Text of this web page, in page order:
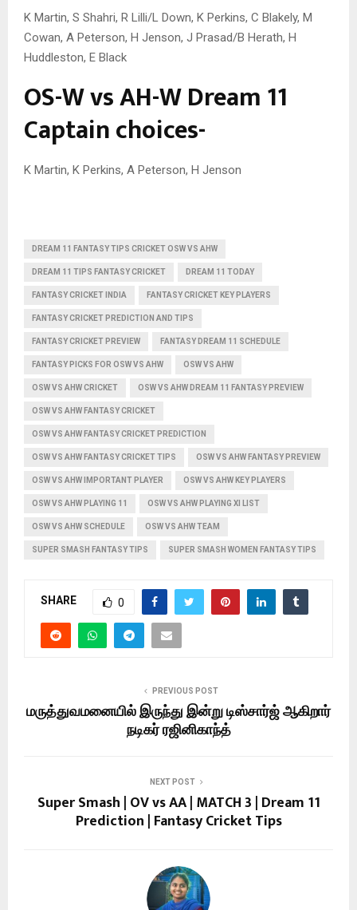
K Martin, S Shahri, R Lilli/L Down, K Perkins, C Blakely, M
Cowan, A Peterson, H Jenson, J Prasad/B Herath, H
Huddleston, E Black
OS-W vs AH-W Dream 11
Captain choices-
K Martin, K Perkins, A Peterson, H Jenson
DREAM 11 FANTASY TIPS CRICKET OSW VS AHW
DREAM 11 TIPS FANTASY CRICKET DREAM 11 TODAY
FANTASY CRICKET INDIA FANTASY CRICKET KEY PLAYERS
FANTASY CRICKET PREDICTION AND TIPS
FANTASY CRICKET PREVIEW FANTASY DREAM 11 SCHEDULE
FANTASY PICKS FOR OSW VS AHW OSW VS AHW
OSW VS AHW CRICKET OSW VS AHW DREAM 11 FANTASY PREVIEW
OSW VS AHW FANTASY CRICKET
OSW VS AHW FANTASY CRICKET PREDICTION
OSW VS AHW FANTASY CRICKET TIPS OSW VS AHW FANTASY PREVIEW
OSW VS AHW IMPORTANT PLAYER OSW VS AHW KEY PLAYERS
OSW VS AHW PLAYING 11 OSW VS AHW PLAYING XI LIST
OSW VS AHW SCHEDULE OSW VS AHW TEAM
SUPER SMASH FANTASY TIPS SUPER SMASH WOMEN FANTASY TIPS
SHARE 0
PREVIOUS POST
மருத்துவமனையில் இருந்து இன்று டிஸ்சார்ஜ் ஆகிறார்
நடிகர் ரஜினிகாந்த்
NEXT POST
Super Smash | OV vs AA | MATCH 3 | Dream 11
Prediction | Fantasy Cricket Tips